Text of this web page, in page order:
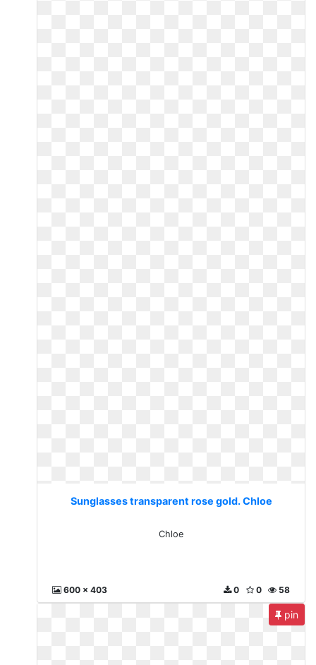
Sunglasses transparent rose gold. Chloe
Chloe
600 x 403 58
0
0
pin